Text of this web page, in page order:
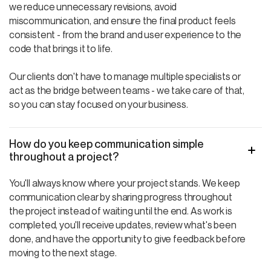
we reduce unnecessary revisions, avoid
miscommunication, and ensure the final product feels
consistent - from the brand and user experience to the
code that brings it to life.
Our clients don't have to manage multiple specialists or
act as the bridge between teams - we take care of that,
so you can stay focused on your business.
How do you keep communication simple
throughout a project?
You'll always know where your project stands. We keep
communication clear by sharing progress throughout
the project instead of waiting until the end. As work is
completed, you'll receive updates, review what's been
done, and have the opportunity to give feedback before
moving to the next stage.